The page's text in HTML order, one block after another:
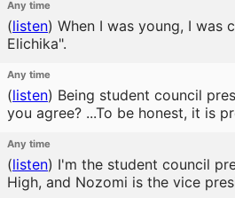
Any time
(listen) When I was young, I was
Elichika".
Any time
(listen) Being student council
you agree? ...To be honest, it is
Any time
(listen) I'm the student council
High, and Nozomi is the vice